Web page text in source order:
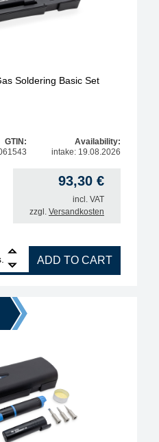
Soldering Basic Set
GTIN:
Availability:
intake: 19.08.2026
93,30 €
incl. VAT
zzgl. Versandkosten
130 Gas Soldering Basic Set
ADD TO CART